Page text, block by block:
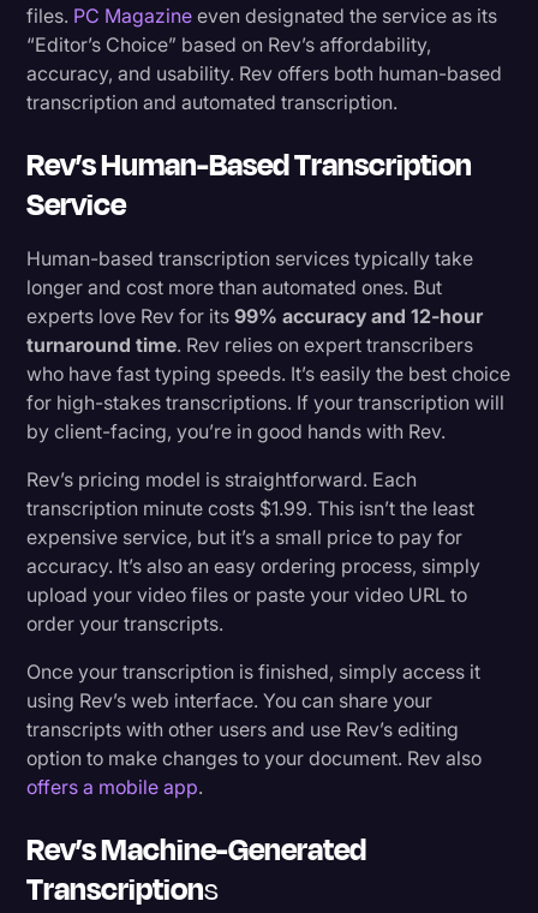
files. PC Magazine even designated the service as its
“Editor’s Choice” based on Rev’s affordability,
accuracy, and usability. Rev offers both human-based
transcription and automated transcription.
Rev’s Human-Based Transcription
Service
Human-based transcription services typically take
longer and cost more than automated ones. But
experts love Rev for its99% accuracy and 12-hour
turnaround time. Rev relies on expert transcribers
who have fast typing speeds. It’s easily the best choice
for high-stakes transcriptions. If your transcription will
by client-facing, you’re in good hands with Rev.
Rev’s pricing model is straightforward. Each
transcription minute costs $1.99. This isn’t the least
expensive service, but it’s a small price to pay for
accuracy. It’s also an easy ordering process, simply
upload your video files or paste your video URL to
order your transcripts.
Once your transcription is finished, simply access it
using Rev’s web interface. You can share your
transcripts with other users and use Rev’s editing
option to make changes to your document. Rev also
offers a mobile app.
Rev’s Machine-Generated
TranscriptionS